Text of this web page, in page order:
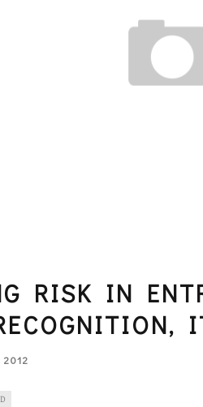
RISK IN